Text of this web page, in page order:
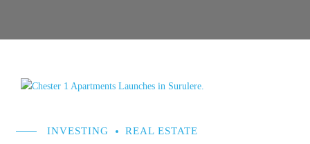
INVESTING REAL ESTATE